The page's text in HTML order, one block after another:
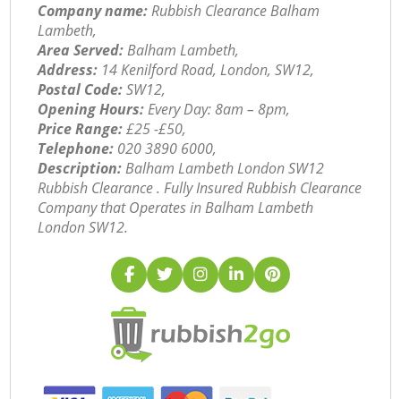
Company name:Rubbish Clearance Balham
Lambeth,
Area Served:Balham Lambeth,
Address: 14 Kenilford Road, London, SW12,
Postal Code:SW12,
Opening Hours:Every Day: 8am – 8pm,
Price Range:£25 -£50,
Telephone: ‎020 3890 6000,
Description:Balham Lambeth London SW12
Rubbish Clearance . Fully Insured Rubbish Clearance
Company that Operates in Balham Lambeth
London SW12.